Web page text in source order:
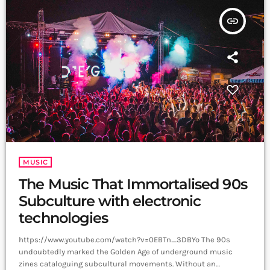
insert_link
MUSIC
The Music That Immortalised 90s
Subculture with electronic
technologies
https://www.youtube.com/watch?v=0EBTn_3DBYo The 90s
undoubtedly marked the Golden Age of underground music
zines cataloguing subcultural movements. Without an